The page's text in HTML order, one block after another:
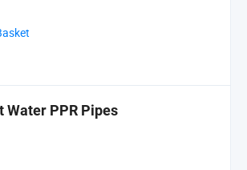
Water PPR Pipes